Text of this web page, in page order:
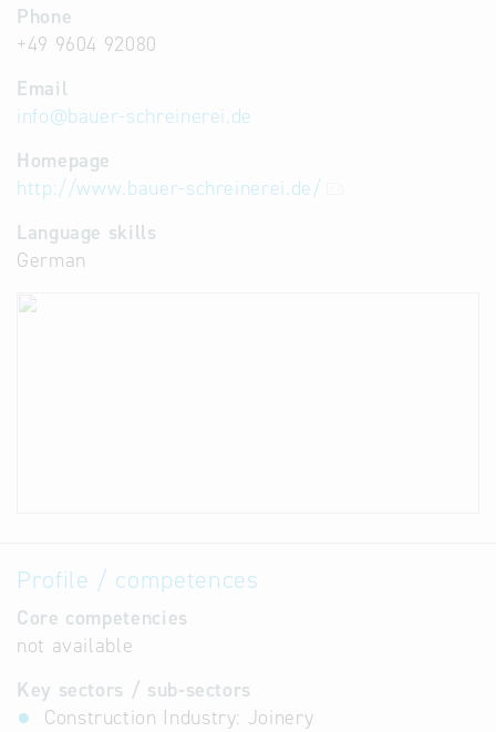
Phone
+49 9604 92080
Email
info@bauer-schreinerei.de
Homepage
http://www.bauer-schreinerei.de/
Language skills
German
Profile / competences
Core competencies
not available
Key sectors / sub-sectors
Construction Industry: Joinery